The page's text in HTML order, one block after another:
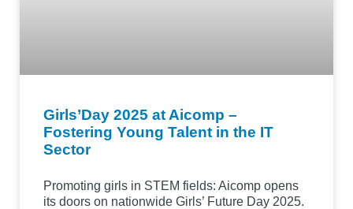
Girls’Day 2025 at Aicomp –
Fostering Young Talent in the IT
Sector
Promoting girls in STEM fields: Aicomp opens
its doors on nationwide Girls’ Future Day 2025.